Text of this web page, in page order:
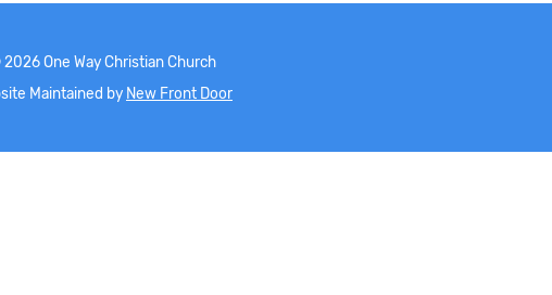
2026One Way Christian Church
Maintained by New Front Door